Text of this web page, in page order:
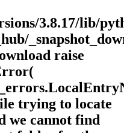
3.8.17/lib/
raise
trying to locate
we cannot find